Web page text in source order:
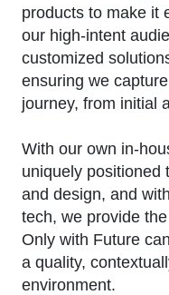
products to make it
our high-intent
customized
ensuring we
journey, from initial
With our own in-
uniquely positioned
and design, and
tech, we provide
Only with Future
a quality,
environment.